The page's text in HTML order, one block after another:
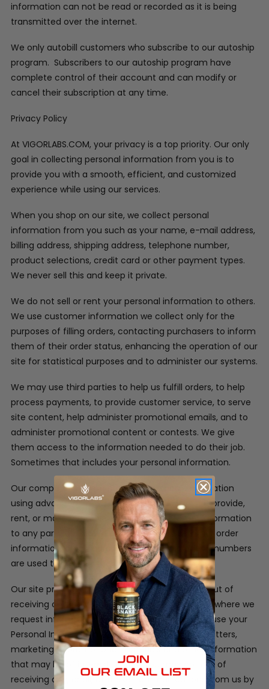
information can not be read or recorded as it is being
transmitted over the internet.
We only autobill customers who subscribe to our autoship
program. Subscribers to our autoship program have
complete control of their account and can modify or
cancel their subscription at any time.
Privacy Policy
At VIGORLABS.COM, your privacy is a top priority. Our only
goal in collecting personal information from you is to
provide you with a smooth, efficient, and customized
experience while using our services.
When you shop on our site, we collect personal
information from you such as your name, e-mail address,
billing address, shipping address, telephone number,
product selections, credit card or other payment types.
We never sell this and keep it private.
We do not sell or rent your personal information to others.
We use customer information we collect only for the
purposes of filling orders, contacting purchasers to inform
them of their order status, enhancing the operation of our
site for statistical purposes and to administer our systems.
We may use third parties to help us fulfill orders, to help
process payments, to provide customer service, to serve
site content, help administer promotional emails, and to
administer promotional content or contests. We give
them access to the information needed to do their job.
Sometimes that includes your personal information.
Our computer system protects personal information
using advanced firewall technology. We will not provide,
rent, or make available in any way, customer information
to any party outside of our company. Customer order
information, credit card information and phone numbers
are used to process the orders only.
Our site provides users the opportunity to opt-out of
receiving communications from us at the point where we
request information about the visitor.We may use your
Personal Information to contact you with newsletters,
marketing or promotional materials and other information
that may be of interest to you. You may opt out of
receiving any, or all, of these communications from us by